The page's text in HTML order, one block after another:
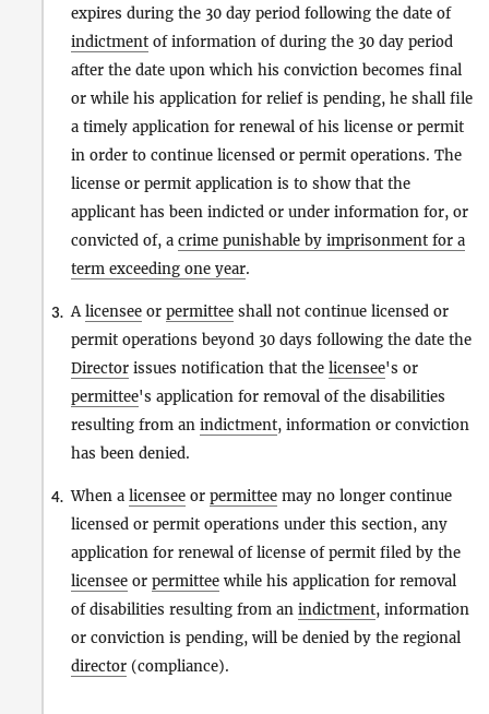
expires during the 30 day period following the date of
indictment of information of during the 30 day period
after the date upon which his conviction becomes final
or while his application for relief is pending, he shall file
a timely application for renewal of his license or permit
in order to continue licensed or permit operations. The
license or permit application is to show that the
applicant has been indicted or under information for, or
convicted of, a crime punishable by imprisonment for a
term exceeding one year.
3. Alicensee or permittee shall not continue licensed or
permit operations beyond 30 days following the date the
Director issues notification that the licensee's or
permittee's application for removal of the disabilities
resulting from an indictment, information or conviction
has been denied.
4. When a licensee or permittee may no longer continue
licensed or permit operations under this section, any
application for renewal of license of permit filed by the
licensee or permittee while his application for removal
of disabilities resulting from an indictment, information
or conviction is pending, will be denied by the regional
director (compliance).